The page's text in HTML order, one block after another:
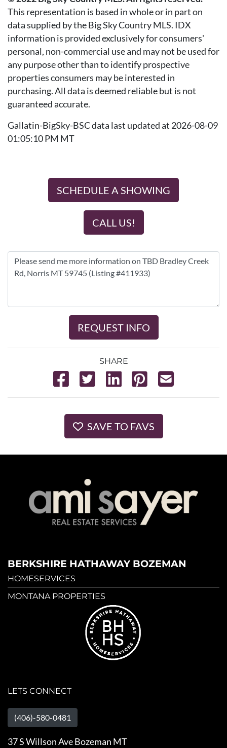
This representation is based in whole or in part on
data supplied by the Big Sky Country MLS. IDX
information is provided exclusively for consumers'
personal, non-commercial use and may not be used for
any purpose other than to identify prospective
properties consumers may be interested in
purchasing. All data is deemed reliable but is not
guaranteed accurate.
Gallatin-BigSky-BSC data last updated at 2026-08-09
01:05:10 PM MT
SCHEDULE A SHOWING
CALL US!
REQUEST INFO
SHARE
SAVE TO FAVS
BERKSHIRE HATHAWAY BOZEMAN
HOMESERVICES
MONTANA PROPERTIES
LETS CONNECT
(406)-580-0481
37 S Willson Ave Bozeman MT